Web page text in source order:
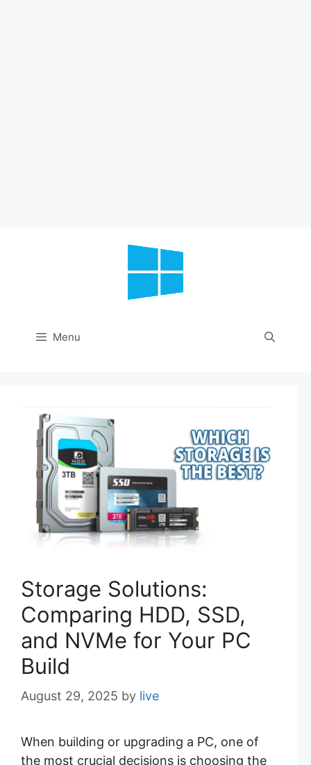
Menu
Storage Solutions:
Comparing HDD, SSD,
and NVMe for Your PC
Build
August 29, 2025 by live
When building or upgrading a PC, one of
the most crucial decisions is choosing the